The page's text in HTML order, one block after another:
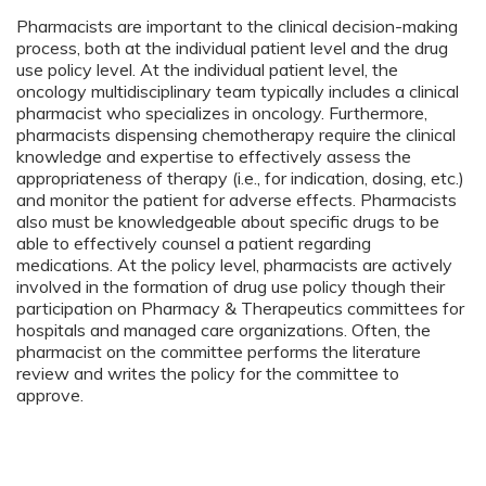
Pharmacists are important to the clinical decision-making
process, both at the individual patient level and the drug
use policy level. At the individual patient level, the
oncology multidisciplinary team typically includes a clinical
pharmacist who specializes in oncology. Furthermore,
pharmacists dispensing chemotherapy require the clinical
knowledge and expertise to effectively assess the
appropriateness of therapy (i.e., for indication, dosing, etc.)
and monitor the patient for adverse effects. Pharmacists
also must be knowledgeable about specific drugs to be
able to effectively counsel a patient regarding
medications. At the policy level, pharmacists are actively
involved in the formation of drug use policy though their
participation on Pharmacy & Therapeutics committees for
hospitals and managed care organizations. Often, the
pharmacist on the committee performs the literature
review and writes the policy for the committee to
approve.